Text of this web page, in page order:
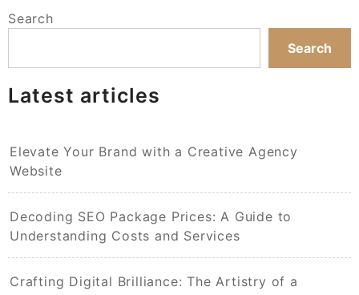
Search
Search
Latest articles
Elevate Your Brand with a Creative Agency
Website
Decoding SEO Package Prices: A Guide to
Understanding Costs and Services
Crafting Digital Brilliance: The Artistry of a